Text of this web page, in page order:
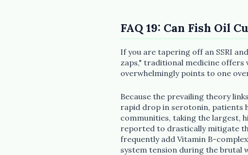
FAQ 19: Can Fish Oil
If you are tapering off an SSRI
zaps," traditional medicine
overwhelmingly points to one
Because the prevailing theory
rapid drop in serotonin, patients
communities, taking the largest,
reported to drastically mitigate
frequently add Vitamin B-
system tension during the brutal